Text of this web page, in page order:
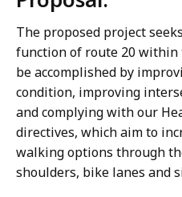
The proposed project
function of route 20
be accomplished by
condition, improving
and complying with our
directives, which aim to
walking options through
shoulders, bike lanes and